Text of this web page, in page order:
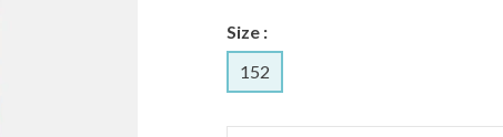
Size :
152